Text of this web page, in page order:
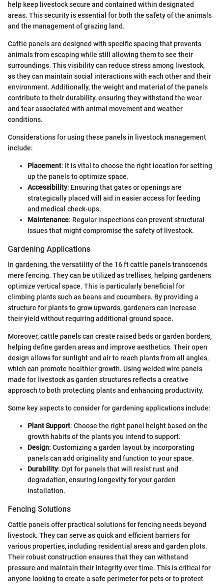
help keep livestock secure and contained within designated
areas. This security is essential for both the safety of the animals
and the management of grazing land.
Cattle panels are designed with specific spacing that prevents
animals from escaping while still allowing them to see their
surroundings. This visibility can reduce stress among livestock,
as they can maintain social interactions with each other and their
environment. Additionally, the weight and material of the panels
contribute to their durability, ensuring they withstand the wear
and tear associated with animal movement and weather
conditions.
Considerations for using these panels in livestock management
include:
Placement: It is vital to choose the right location for setting
up the panels to optimize space.
Accessibility: Ensuring that gates or openings are
strategically placed will aid in easier access for feeding
and medical check-ups.
Maintenance: Regular inspections can prevent structural
issues that might compromise the safety of livestock.
Gardening Applications
In gardening, the versatility of the 16 ft cattle panels transcends
mere fencing. They can be utilized as trellises, helping gardeners
optimize vertical space. This is particularly beneficial for
climbing plants such as beans and cucumbers. By providing a
structure for plants to grow upwards, gardeners can increase
their yield without requiring additional ground space.
Moreover, cattle panels can create raised beds or garden borders,
helping define garden areas and improve aesthetics. Their open
design allows for sunlight and air to reach plants from all angles,
which can promote healthier growth. Using welded wire panels
made for livestock as garden structures reflects a creative
approach to both protecting plants and enhancing productivity.
Some key aspects to consider for gardening applications include:
Plant Support: Choose the right panel height based on the
growth habits of the plants you intend to support.
Design: Customizing a garden layout by incorporating
panels can add originality and function to your space.
Durability: Opt for panels that will resist rust and
degradation, ensuring longevity for your garden
installation.
Fencing Solutions
Cattle panels offer practical solutions for fencing needs beyond
livestock. They can serve as quick and efficient barriers for
various properties, including residential areas and garden plots.
Their robust construction ensures that they can withstand
pressure and maintain their integrity over time. This is critical for
anyone looking to create a safe perimeter for pets or to protect